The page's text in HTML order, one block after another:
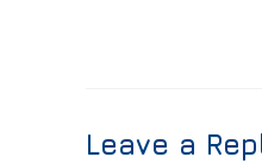
Leave a